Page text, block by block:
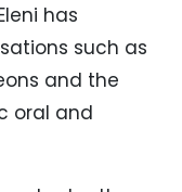
has
such as
and the
oral and